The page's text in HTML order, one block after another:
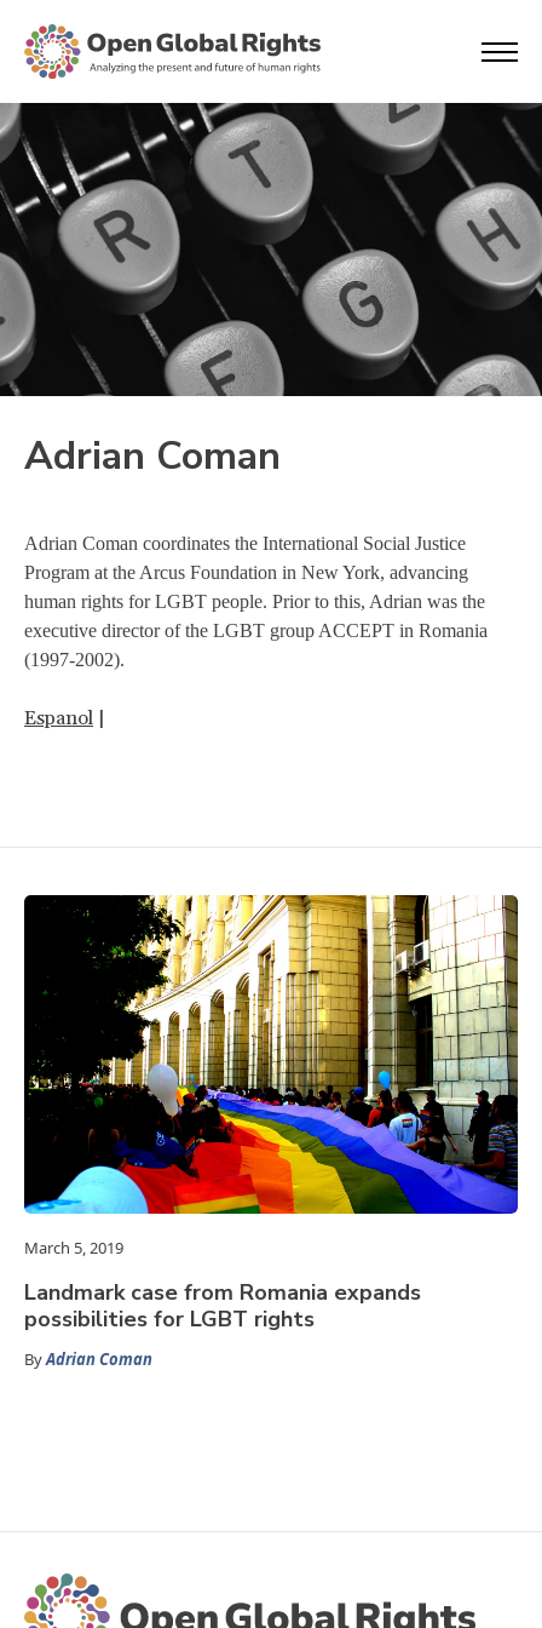
Adrian Coman
Adrian Coman coordinates the International Social Justice
Program at the Arcus Foundation in New York, advancing
human rights for LGBT people. Prior to this, Adrian was the
executive director of the LGBT group ACCEPT in Romania
(1997-2002).
Espanol |
March 5, 2019
Landmark case from Romania expands
possibilities for LGBT rights
ByAdrian Coman